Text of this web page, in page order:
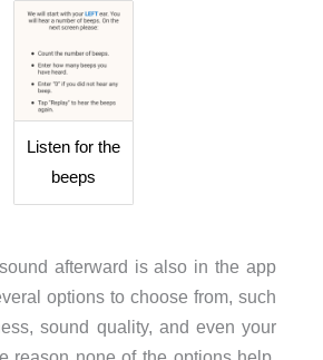
Listen for the
beeps
afterward is also in the app
options to choose from, such
sound quality, and even your